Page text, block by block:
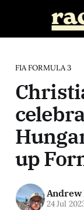
FIA FORMULA 3
up
Andrew
24 Jul